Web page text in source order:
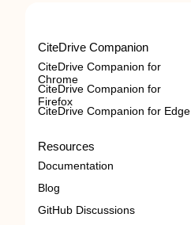
CiteDrive Companion
CiteDrive Companion for
Chrome
CiteDrive Companion for
Firefox
CiteDrive Companion for Edge
Resources
Documentation
Blog
GitHub Discussions